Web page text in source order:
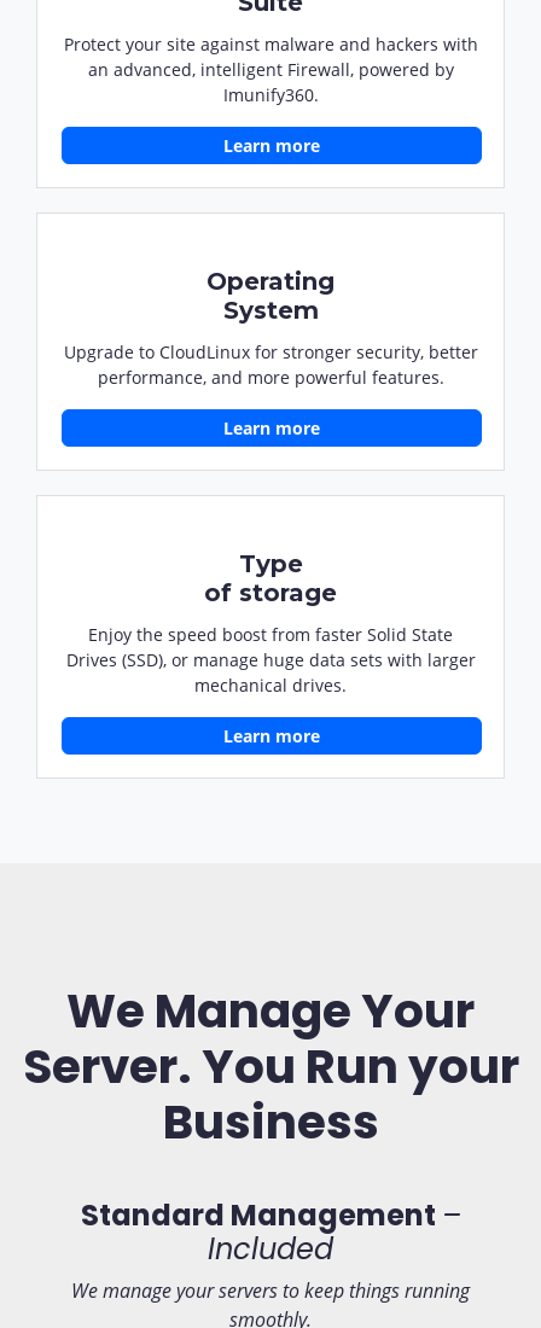
Protect your site against malware and hackers with
an advanced, intelligent Firewall, powered by
Imunify360.
Learn more
Operating
System
Upgrade to CloudLinux for stronger security, better
performance, and more powerful features.
Learn more
Type
of storage
Enjoy the speed boost from faster Solid State
Drives (SSD), or manage huge data sets with larger
mechanical drives.
Learn more
We Manage Your
Server. You Run your
Business
Standard Management –
Included
We manage your servers to keep things running
smoothly.